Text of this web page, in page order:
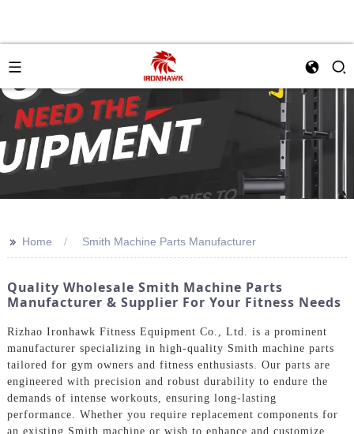
>> Home Smith Machine Parts Manufacturer
Quality Wholesale Smith Machine Parts
Manufacturer & Supplier For Your Fitness Needs
Rizhao Ironhawk Fitness Equipment Co., Ltd. is a prominent
manufacturer specializing in high-quality Smith machine parts
tailored for gym owners and fitness enthusiasts. Our parts are
engineered with precision and robust durability to endure the
demands of intense workouts, ensuring long-lasting
performance. Whether you require replacement components for
an existing Smith machine or wish to enhance and customize